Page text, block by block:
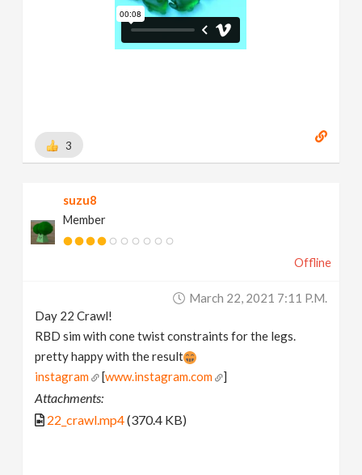
3
suzu8
Member
Offline
March 22, 2021 7:11 P.m.
Day 22 Crawl!
RBD sim with cone twist constraints for the legs.
pretty happy with the result
instagram
[www.instagram.com ]
Attachments:
22_crawl.mp4(370.4 KB)